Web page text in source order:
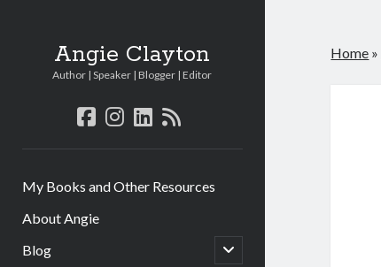
Angie Clayton
Author | Speaker | Blogger | Editor
facebook
instagram
linkedin
rss
My Books and Other Resources
About Angie
Blog
open
child
Home »